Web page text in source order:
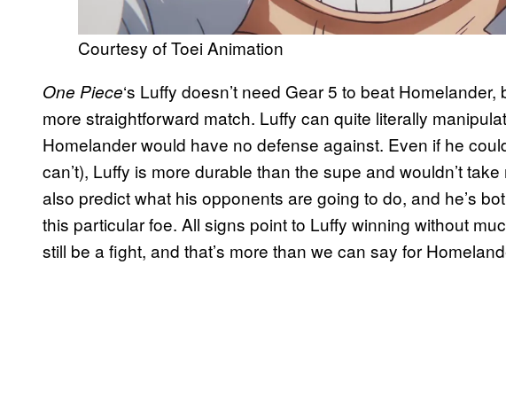
Courtesy of Toei Animation
One Piece‘s Luffy doesn’t need Gear 5 to beat
more straightforward match. Luffy can quite literally
Homelander would have no defense against. Even if he
can’t), Luffy is more durable than the supe and wouldn’t
also predict what his opponents are going to do, and he’s
this particular foe. All signs point to Luffy winning without
still be a fight, and that’s more than we can say for